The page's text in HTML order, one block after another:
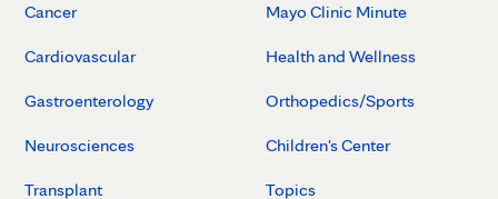
Cancer
Cardiovascular
Gastroenterology
Neurosciences
Transplant
Mayo Clinic Minute
Health and Wellness
Orthopedics/Sports
Children's Center
Topics